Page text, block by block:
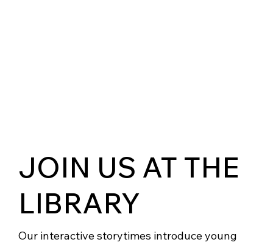
JOIN US AT THE
LIBRARY
Our interactive storytimes introduce young